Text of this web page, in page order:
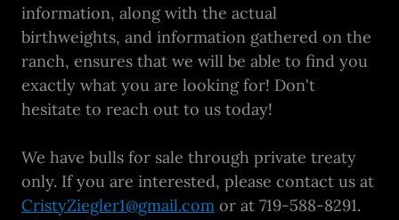
information, along with the actual
birthweights, and information gathered on the
ranch, ensures that we will be able to find you
exactly what you are looking for! Don't
hesitate to reach out to us today!
We have bulls for sale through private treaty
only. If you are interested, please contact us at
CristyZiegler1@gmail.com or at 719-588-8291.